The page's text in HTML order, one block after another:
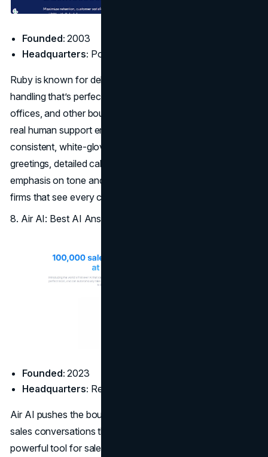
Founded: 2003
Headquarters: Portland, OR
Ruby is known for delivering personalized, branded call
handling that’s perfect for consultancies, design firms, law
offices, and other boutique agencies. The blend of AI and
real human support ensures clients and prospects receive
consistent, white-glove treatment. Ruby supports custom
greetings, detailed call routing, and follow-ups, with an
emphasis on tone and customer experience, ideal for
firms that see every call as a touchpoint worth perfecting.
8. Air AI: Best AI Answering Service for Sales Teams
Founded: 2023
Headquarters: Remote
Air AI pushes the boundaries of
sales conversations that can last five to ten minutes. It’s a
powerful tool for sales-driven teams that need consistent,